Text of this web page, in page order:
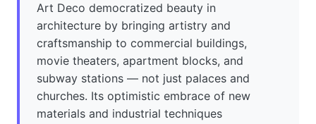
Art Deco democratized beauty in
architecture by bringing artistry and
craftsmanship to commercial buildings,
movie theaters, apartment blocks, and
subway stations — not just palaces and
churches. Its optimistic embrace of new
materials and industrial techniques